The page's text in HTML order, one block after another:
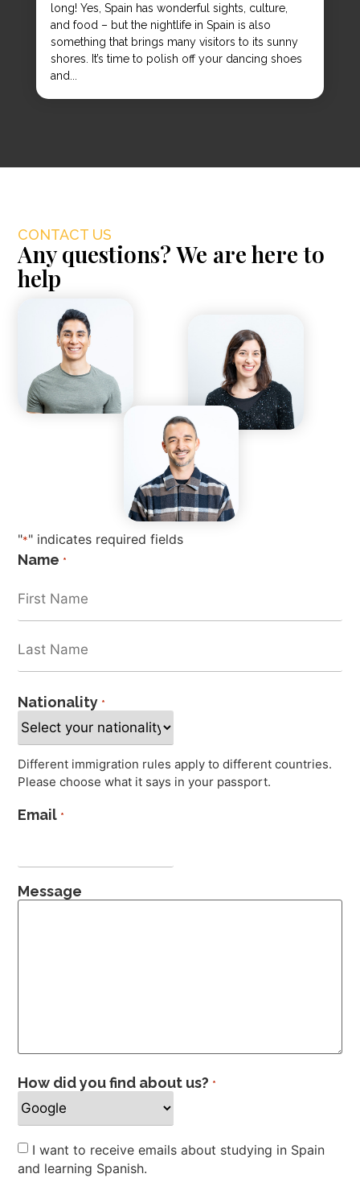
long! Yes, Spain has wonderful sights, culture,
and food – but the nightlife in Spain is also
something that brings many visitors to its sunny
shores. It’s time to polish off your dancing shoes
and...
CONTACT US
Any questions? We are here to
help
"*" indicates required fields
Name *
Nationality *
Different immigration rules apply to different countries.
Please choose what it says in your passport.
Email *
Message
How did you find about us? *
Newsletter
I want to receive emails about studying in Spain
and learning Spanish.